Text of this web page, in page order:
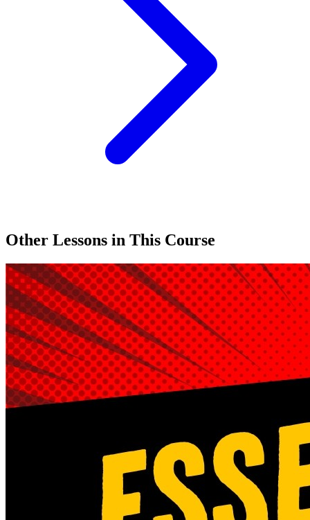
Other Lessons in This Course